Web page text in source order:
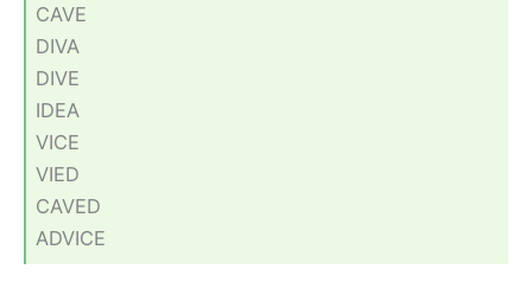
CAVE
DIVA
DIVE
IDEA
VICE
VIED
CAVED
ADVICE